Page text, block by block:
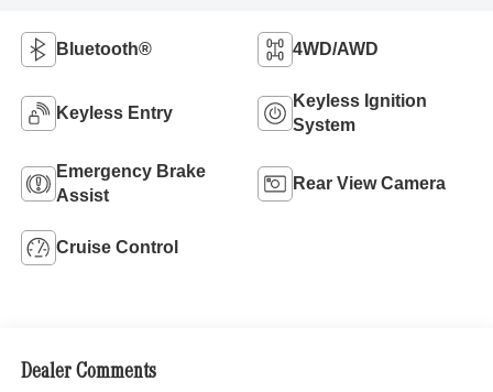
Bluetooth® 4WD/AWD
Keyless Entry
Keyless Ignition
System
Emergency Brake
Assist
Rear View Camera
Cruise Control
Dealer Comments